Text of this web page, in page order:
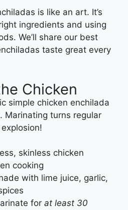
is like an art. It’s
ingredients and using
We’ll share our best
taste great every
Chicken
simple chicken enchilada
Marinating turns regular
skinless chicken
cooking
with lime juice, garlic,
for at least 30